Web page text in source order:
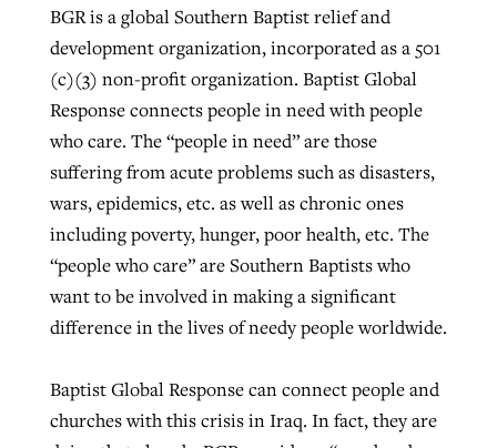
BGR is a global Southern Baptist relief and
development organization, incorporated as a 501
(c)(3) non-profit organization. Baptist Global
Response connects people in need with people
who care. The “people in need” are those
suffering from acute problems such as disasters,
wars, epidemics, etc. as well as chronic ones
including poverty, hunger, poor health, etc. The
“people who care” are Southern Baptists who
want to be involved in making a significant
difference in the lives of needy people worldwide.
Baptist Global Response can connect people and
churches with this crisis in Iraq. In fact, they are